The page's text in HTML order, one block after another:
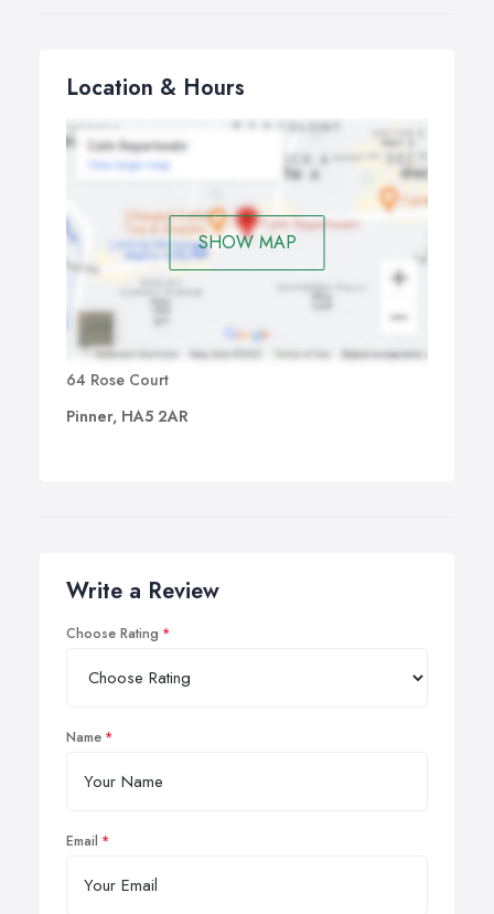
Location & Hours
SHOW MAP
64 Rose Court
Pinner, HA5 2AR
Write a Review
Choose Rating
Name
Email